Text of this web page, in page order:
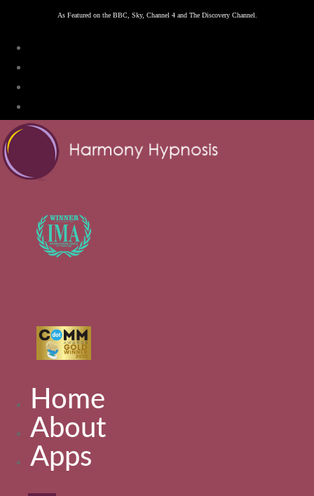
content
As Featured on the BBC, Sky, Channel 4 and The Discovery Channel.
Home
About
Apps